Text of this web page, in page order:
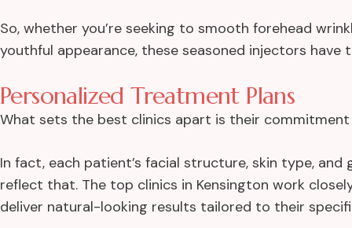
So, whether you’re seeking to smooth forehead
youthful appearance, these seasoned injectors have
Personalized Treatment Plans
What sets the best clinics apart is their
In fact, each patient’s facial structure, skin type,
reflect that. The top clinics in Kensington work
deliver natural-looking results tailored to their